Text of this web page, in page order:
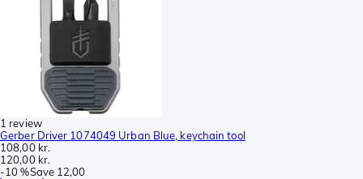
1 review
Gerber Driver 1074049 Urban Blue, keychain tool
108,00 kr.
120,00 kr.
-10 %Save 12,00